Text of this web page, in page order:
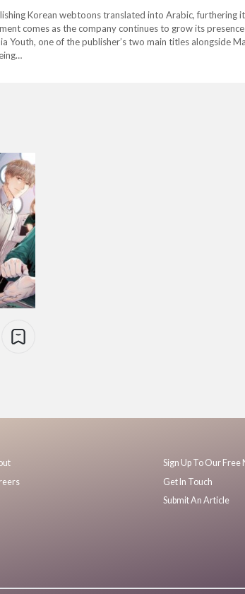
Korean webtoons translated into Arabic,
comes as the company continues to grow its
Youth, one of the publisher’s two main titles alongside
Sign Up To Our
Get In Touch
Submit An Article